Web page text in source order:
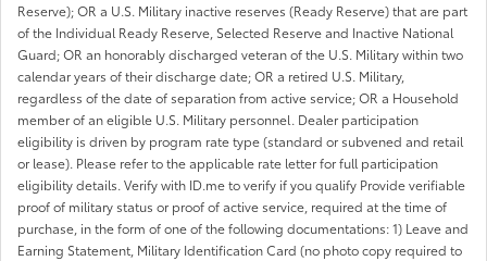
Reserve); OR a U.S. Military inactive reserves (Ready Reserve) that are part
of the Individual Ready Reserve, Selected Reserve and Inactive National
Guard; OR an honorably discharged veteran of the U.S. Military within two
calendar years of their discharge date; OR a retired U.S. Military,
regardless of the date of separation from active service; OR a Household
member of an eligible U.S. Military personnel. Dealer participation
eligibility is driven by program rate type (standard or subvened and retail
or lease). Please refer to the applicable rate letter for full participation
eligibility details. Verify with ID.me to verify if you qualify Provide verifiable
proof of military status or proof of active service, required at the time of
purchase, in the form of one of the following documentations: 1) Leave and
Earning Statement, Military Identification Card (no photo copy required to